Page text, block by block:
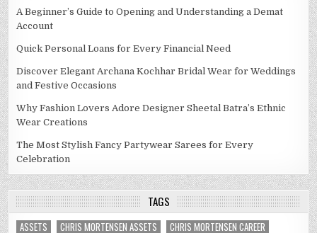
A Beginner’s Guide to Opening and Understanding a Demat
Account
Quick Personal Loans for Every Financial Need
Discover Elegant Archana Kochhar Bridal Wear for Weddings
and Festive Occasions
Why Fashion Lovers Adore Designer Sheetal Batra’s Ethnic
Wear Creations
The Most Stylish Fancy Partywear Sarees for Every
Celebration
TAGS
ASSETS CHRIS MORTENSEN ASSETS
CHRIS MORTENSEN CAREER